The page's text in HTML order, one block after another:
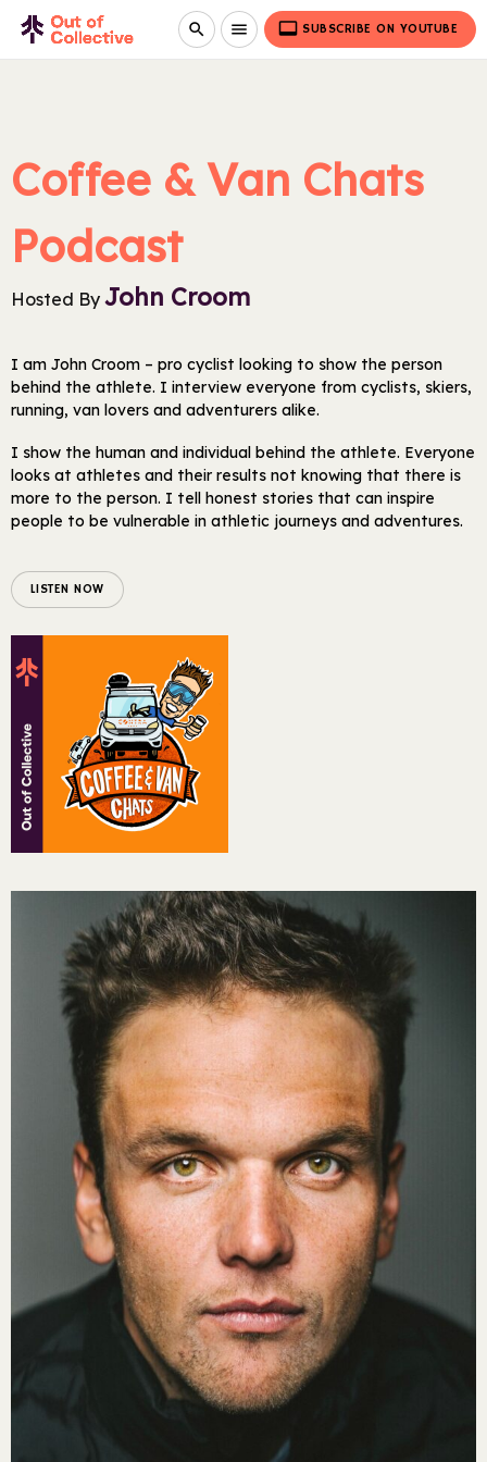
search menu video_label SUBSCRIBE ON YOUTUBE
Coffee & Van Chats
Podcast
Hosted By John Croom
I am John Croom – pro cyclist looking to show the person
behind the athlete. I interview everyone from cyclists, skiers,
running, van lovers and adventurers alike.
I show the human and individual behind the athlete. Everyone
looks at athletes and their results not knowing that there is
more to the person. I tell honest stories that can inspire
people to be vulnerable in athletic journeys and adventures.
LISTEN NOW